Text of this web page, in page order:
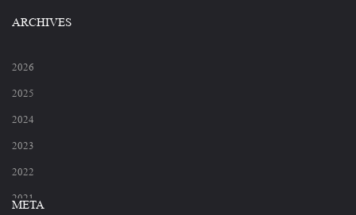
ARCHIVES
2026
2025
2024
2023
2022
2021
META